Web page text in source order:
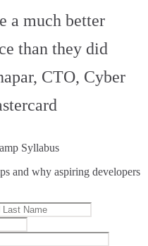
a much better
than they did
CTO, Cyber
Syllabus
and why aspiring developers